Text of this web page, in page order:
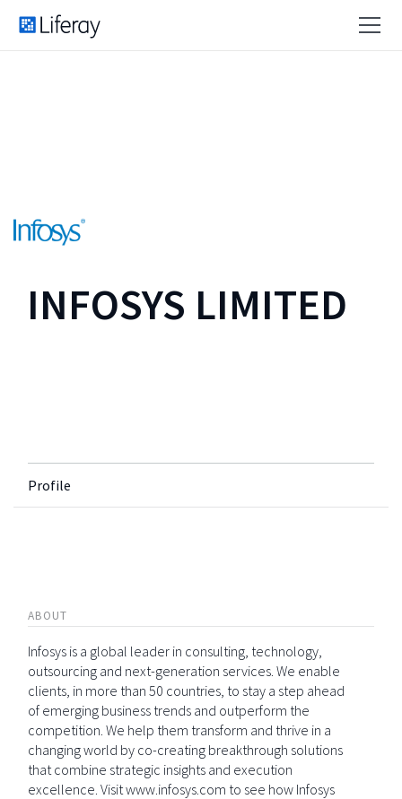
INFOSYS LIMITED
Profile
ABOUT
Infosys is a global leader in consulting, technology,
outsourcing and next-generation services. We enable
clients, in more than 50 countries, to stay a step ahead
of emerging business trends and outperform the
competition. We help them transform and thrive in a
changing world by co-creating breakthrough solutions
that combine strategic insights and execution
excellence. Visit www.infosys.com to see how Infosys